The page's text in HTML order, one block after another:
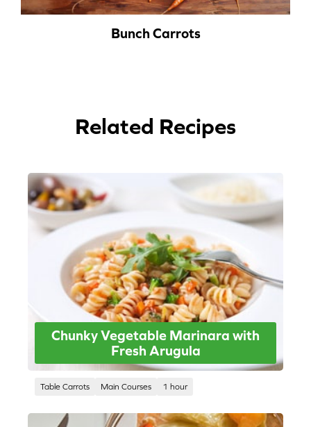
Bunch Carrots
Related Recipes
Chunky Vegetable Marinara with
Fresh Arugula
Table Carrots Main Courses 1 hour